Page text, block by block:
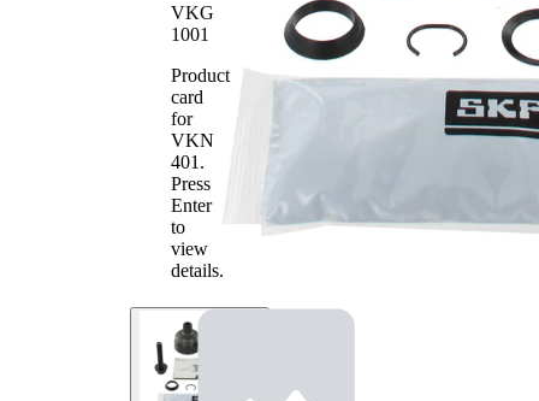
groove
in inner
part
VKG
1001
Product
card
for
VKN
401 .
Press
Enter
to
view
details.